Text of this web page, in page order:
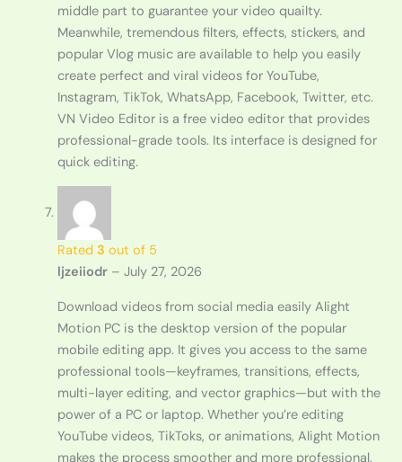
middle part to guarantee your video quailty.
Meanwhile, tremendous filters, effects, stickers, and
popular Vlog music are available to help you easily
create perfect and viral videos for YouTube,
Instagram, TikTok, WhatsApp, Facebook, Twitter, etc.
VN Video Editor is a free video editor that provides
professional-grade tools. Its interface is designed for
quick editing.
Rated 3 out of 5
ljzeiiodr – July 27, 2026
Download videos from social media easily Alight
Motion PC is the desktop version of the popular
mobile editing app. It gives you access to the same
professional tools—keyframes, transitions, effects,
multi-layer editing, and vector graphics—but with the
power of a PC or laptop. Whether you’re editing
YouTube videos, TikToks, or animations, Alight Motion
makes the process smoother and more professional.